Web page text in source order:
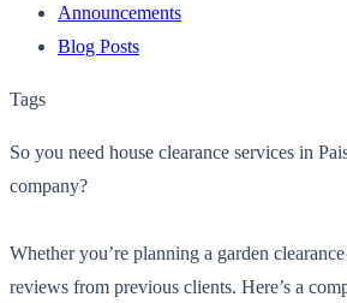
Announcements
Blog Posts
Tags
So you need house clearance services in
company?
Whether you’re planning a garden
reviews from previous clients. Here’s a